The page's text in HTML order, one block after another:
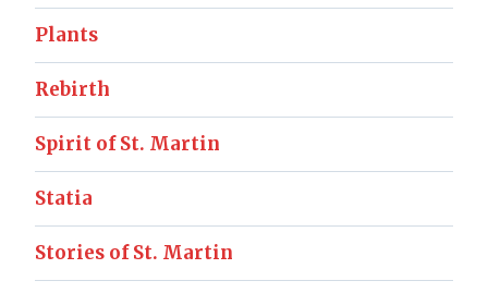
Plants
Rebirth
Spirit of St. Martin
Statia
Stories of St. Martin